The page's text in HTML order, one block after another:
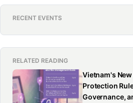
RECENT EVENTS
RELATED READING
Vietnam's
Protection
Governance,